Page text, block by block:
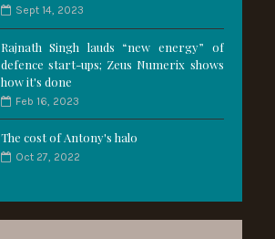
Sept 14, 2023
Rajnath Singh lauds “new energy” of
defence start-ups; Zeus Numerix shows
how it's done
Feb 16, 2023
The cost of Antony's halo
Oct 27, 2022